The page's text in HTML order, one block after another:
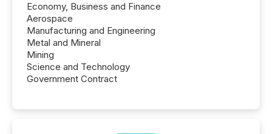
Economy, Business and Finance
Aerospace
Manufacturing and Engineering
Metal and Mineral
Mining
Science and Technology
Government Contract